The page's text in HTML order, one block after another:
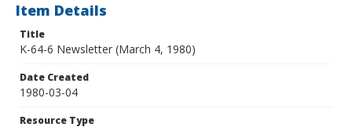
Item Details
Title
K-64-6 Newsletter (March 4, 1980)
Date Created
1980-03-04
Resource Type